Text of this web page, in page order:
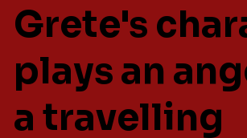
Grete's
plays an
a travelling